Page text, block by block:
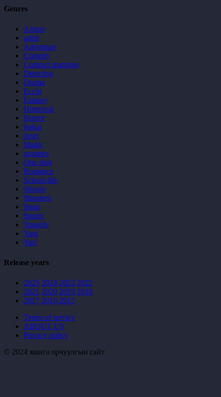
Genres
Action
adult
Adventure
Comedy
Contract marriage
Detective
Drama
Ecchi
Fantasy
Historical
Horror
Isekai
Josei
Magic
monstes
One shot
Romance
School-life
Shoujo
Shounen
Smut
Sports
Tragedy
Yaoi
Yuri
Release years
2025 2024 2023 2022
2021 2020 2019 2018
2017 2016 2015
Terms of service
ABOUT US
Privacy policy
© 2024 манга орчуулгын сайт